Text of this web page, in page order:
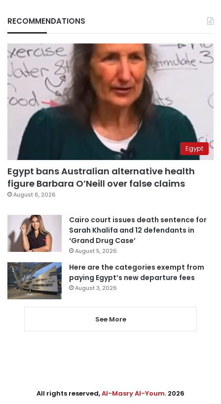
RECOMMENDATIONS
Egypt
Egypt bans Australian alternative health
figure Barbara O’Neill over false claims
August 6, 2026
Cairo court issues death sentence for
Sarah Khalifa and 12 defendants in
‘Grand Drug Case’
August 5, 2026
Here are the categories exempt from
paying Egypt’s new departure fees
August 3, 2026
See More
All rights reserved,Al-Masry Al-Youm. 2026